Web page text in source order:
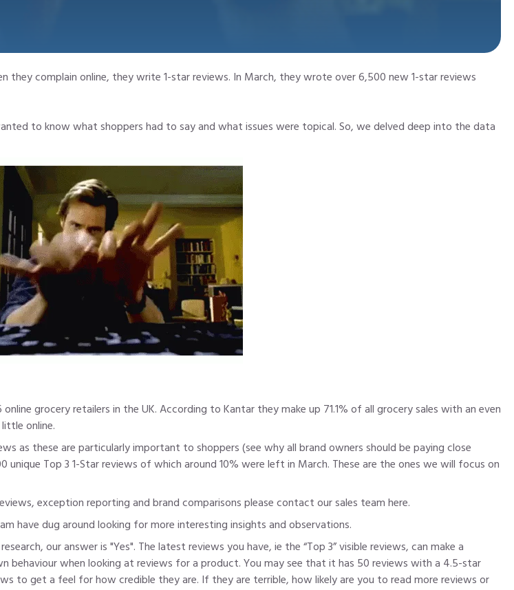
complain online, they write 1-star reviews. In March, they wrote over 6,500 new 1-star reviews
to know what shoppers had to say and what issues were topical. So, we delved deep into the data
grocery retailers in the UK. According to Kantar they make up 71.1% of all grocery sales with an even
online.
as these are particularly important to shoppers (seewhy all brand owners should be paying close
Top 3 1-Star reviews of which around 10% were left in March. These are the ones we will focus on
exception reporting and brand comparisons please contact our sales teamhere.
have dug around looking for more interesting insights and observations.
our answer is "Yes". The latest reviews you have, ie the “Top 3” visible reviews, can make a
behaviour when looking at reviews for a product. You may see that it has 50 reviews with a 4.5-star
to get a feel for how credible they are. If they are terrible, how likely are you to read more reviews or